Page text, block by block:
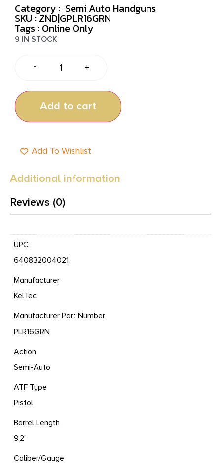
Category : Semi Auto Handguns
SKU : ZND|GPLR16GRN
Tags : Online Only
9 IN STOCK
- +
Add to cart
Add To Wishlist
Additional information
Reviews (0)
UPC
640832004021
Manufacturer
KelTec
Manufacturer Part Number
PLR16GRN
Action
Semi-Auto
ATF Type
Pistol
Barrel Length
9.2"
Caliber/Gauge